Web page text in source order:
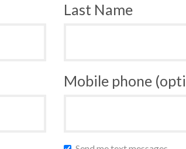
Last Name
Mobile phone